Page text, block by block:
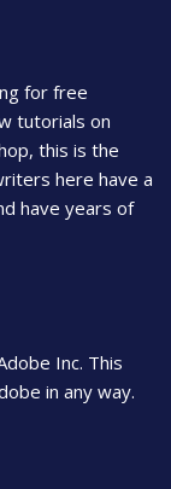
for free
tutorials on
this is the
here have a
have years of
Inc. This
in any way.